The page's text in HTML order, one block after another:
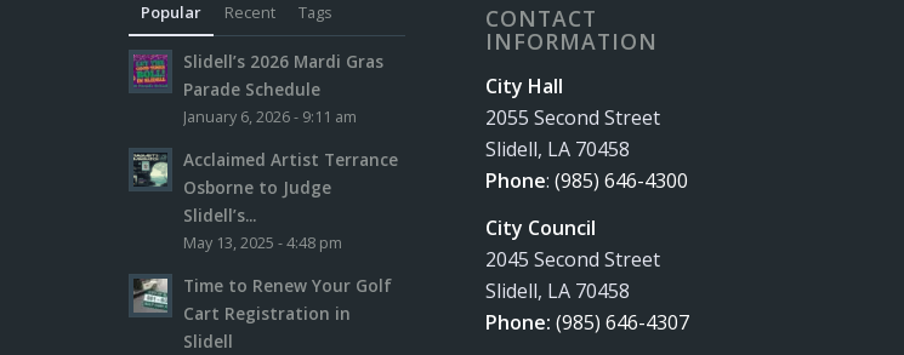
Popular Recent Tags
Slidell’s 2026 Mardi Gras
Parade Schedule
January 6, 2026 - 9:11 am
Acclaimed Artist Terrance
Osborne to Judge
Slidell’s...
May 13, 2025 - 4:48 pm
Time to Renew Your Golf
Cart Registration in
Slidell
CONTACT
INFORMATION
City Hall
2055 Second Street
Slidell, LA 70458
Phone:(985) 646-4300
City Council
2045 Second Street
Slidell, LA 70458
Phone:(985) 646-4307